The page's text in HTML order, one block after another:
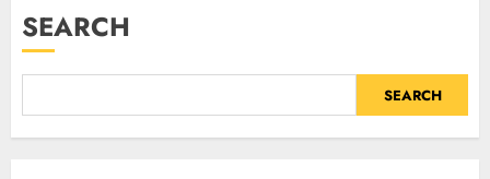
SEARCH
SEARCH